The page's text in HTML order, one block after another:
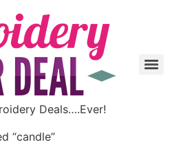
Deals….Ever!
“candle”